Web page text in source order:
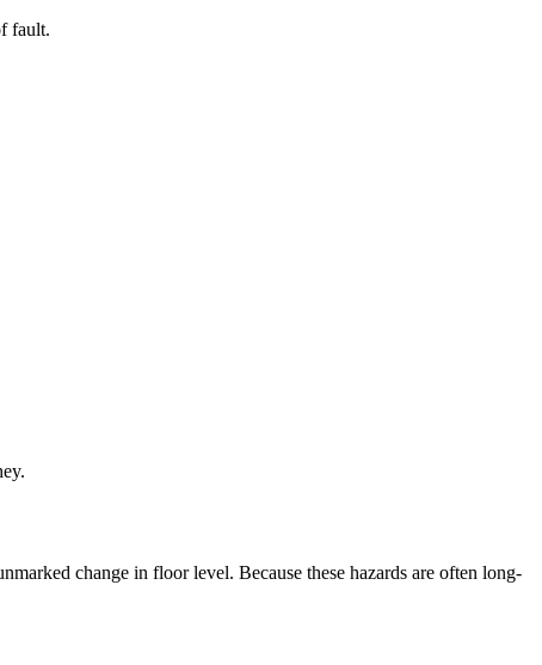
fault.
change in floor level. Because these hazards are often long-